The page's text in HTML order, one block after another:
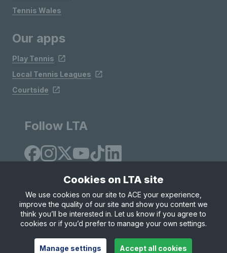
Tennis Wales
Our apps
Play Tennis
Local Tennis Leagues
Courtside
Follow LTA
Site Map Privacy & Cookies
Terms & Conditions
© Copyright 2026 LTA Operations Limited
Cookies on LTA site
We use cookies on our site to ACE your experience,
improve the quality of our site and show you content we
think you’ll be interested in. Let us know if you agree to
cookies or if you’d prefer to manage your own settings.
Manage settings Accept all cookies